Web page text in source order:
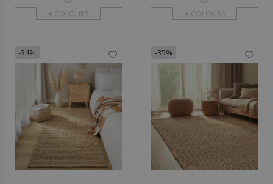
+ COLOURS + COLOURS
-34% -35%